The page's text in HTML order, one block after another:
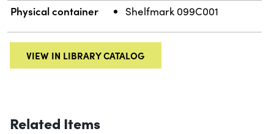
Physical container Shelfmark 099C001
VIEW IN LIBRARY CATALOG
Related Items